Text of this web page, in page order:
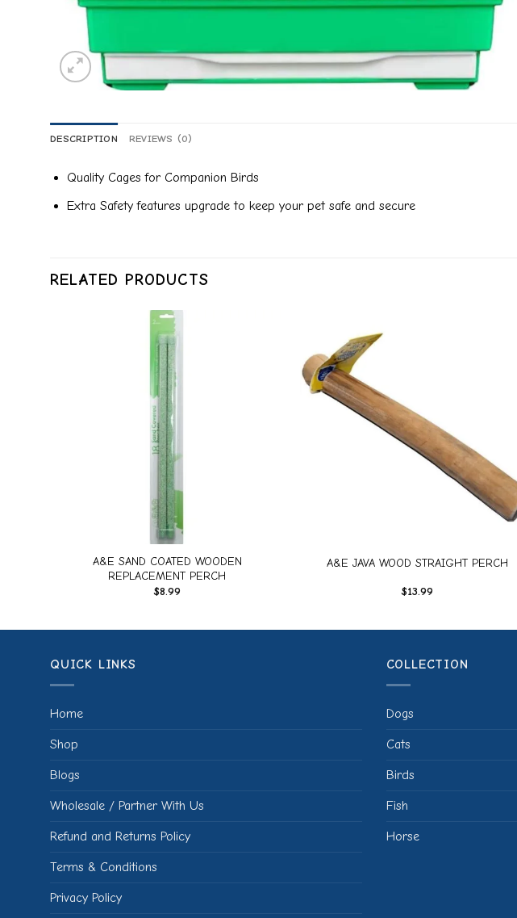
DESCRIPTION REVIEWS (0)
Quality Cages for Companion Birds
Extra Safety features upgrade to keep your pet safe and secure
RELATED PRODUCTS
A&E SAND COATED WOODEN
REPLACEMENT PERCH
$8.99
A&E JAVA WOOD STRAIGHT PERCH
$13.99
QUICK LINKS
Home
Shop
Blogs
Wholesale / Partner With Us
Refund and Returns Policy
Terms & Conditions
Privacy Policy
COLLECTION
Dogs
Cats
Birds
Fish
Horse